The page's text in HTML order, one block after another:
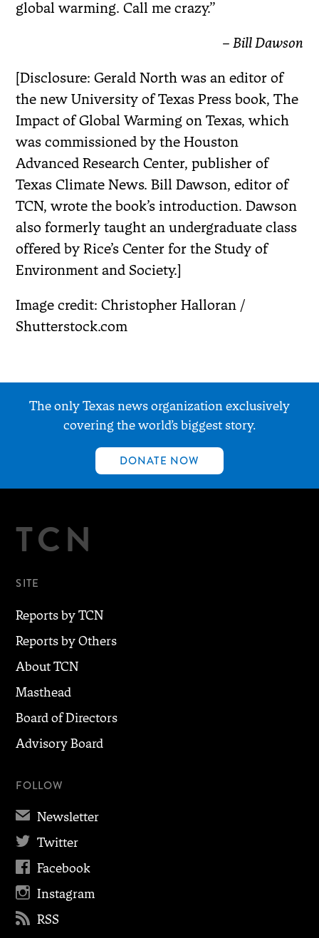
global warming. Call me crazy.”
– Bill Dawson
[Disclosure: Gerald North was an editor of
the new University of Texas Press book, The
Impact of Global Warming on Texas, which
was commissioned by the Houston
Advanced Research Center, publisher of
Texas Climate News. Bill Dawson, editor of
TCN, wrote the book’s introduction. Dawson
also formerly taught an undergraduate class
offered by Rice’s Center for the Study of
Environment and Society.]
Image credit: Christopher Halloran /
Shutterstock.com
The only Texas news organization exclusively
covering the world’s biggest story.
DONATE NOW
TCN
SITE
Reports by TCN
Reports by Others
About TCN
Masthead
Board of Directors
Advisory Board
FOLLOW
✉ Newsletter
 Twitter
 Facebook
 Instagram
 RSS